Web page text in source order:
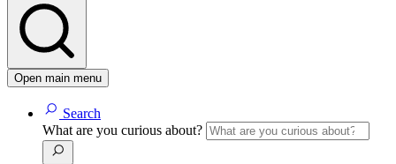
Open main menu
Search
What are you curious about?